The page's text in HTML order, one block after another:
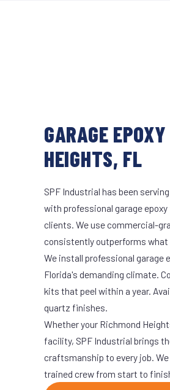
GARAGE
HEIGHTS, FL
SPF Industrial has been
with professional garage
clients. We use commercial-
consistently outperforms what
We install professional garage
Florida's demanding climate.
kits that peel within a year.
quartz finishes.
Whether your Richmond
facility, SPF Industrial brings
craftsmanship to every job.
trained crew from start to